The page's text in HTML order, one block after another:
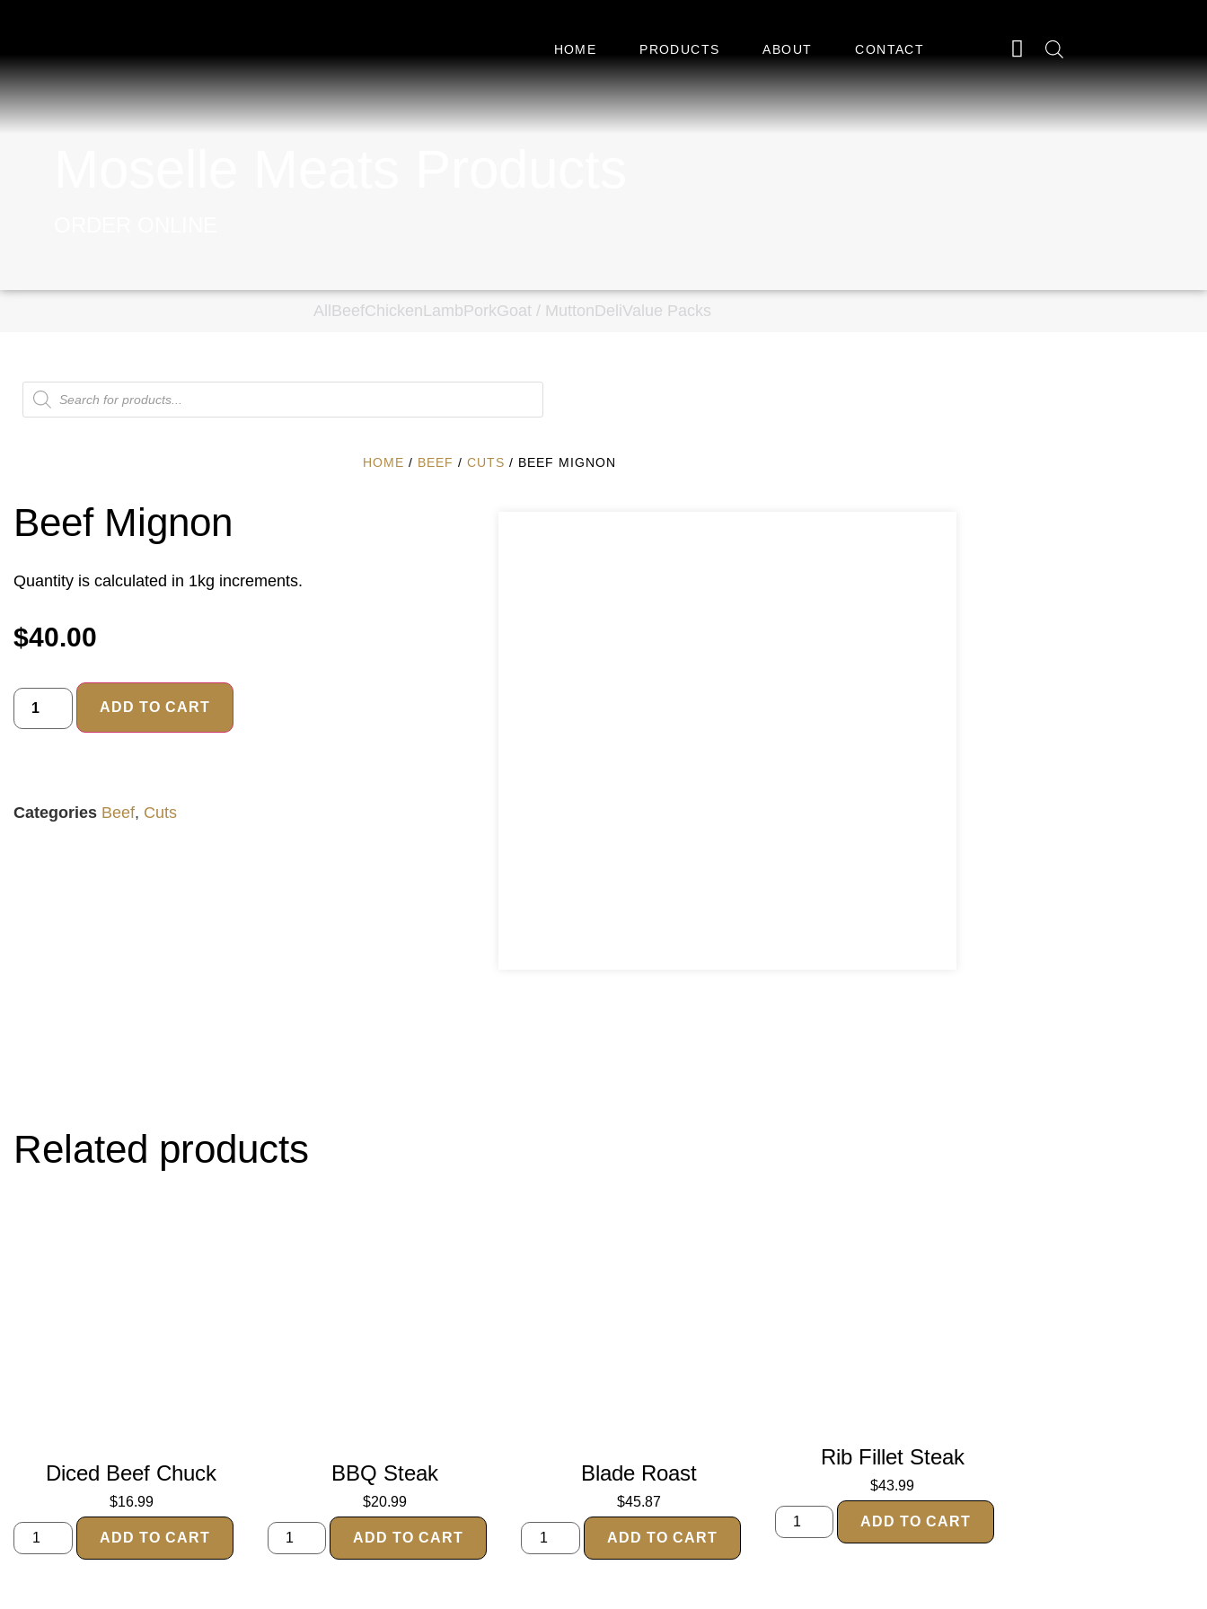
HOME PRODUCTS ABOUT CONTACT
All BeefChickenLambPorkGoat / MuttonDeliValue Packs
HOME / BEEF / CUTS / BEEF MIGNON
Beef Mignon
Quantity is calculated in 1kg increments.
$40.00
ADD TO CART
Categories Beef, Cuts
Related products
Diced Beef Chuck
$16.99
ADD TO CART
BBQ Steak
$20.99
ADD TO CART
Blade Roast
$45.87
ADD TO CART
Rib Fillet Steak
$43.99
ADD TO CART